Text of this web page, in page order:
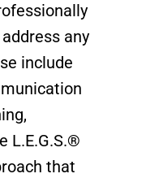
any
include
L.E.G.S.®
that